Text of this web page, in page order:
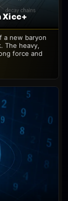
Xicc+
a new baryon
The heavy,
force and